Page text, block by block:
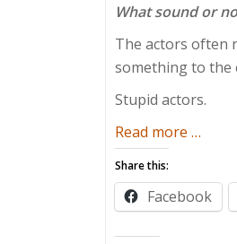
What sound or
The actors often
something to the
Stupid actors.
Read more about
the
…
Share this:
Facebook